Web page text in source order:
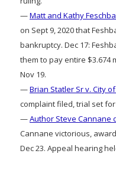
—Matt and Kathy
on Sept 9, 2020 that
bankruptcy. Dec 17:
them to pay entire $3.674
Nov 19.
—Brian Statler Sr v. City
complaint filed, trial set for
—Author Steve Cannane
Cannane victorious,
Dec 23. Appeal hearing